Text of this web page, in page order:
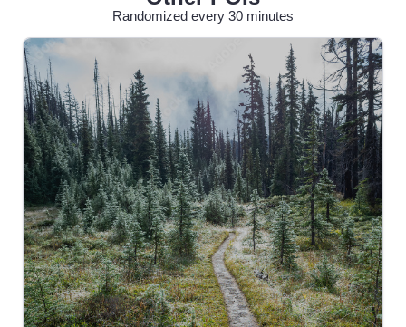
Randomized every 30 minutes